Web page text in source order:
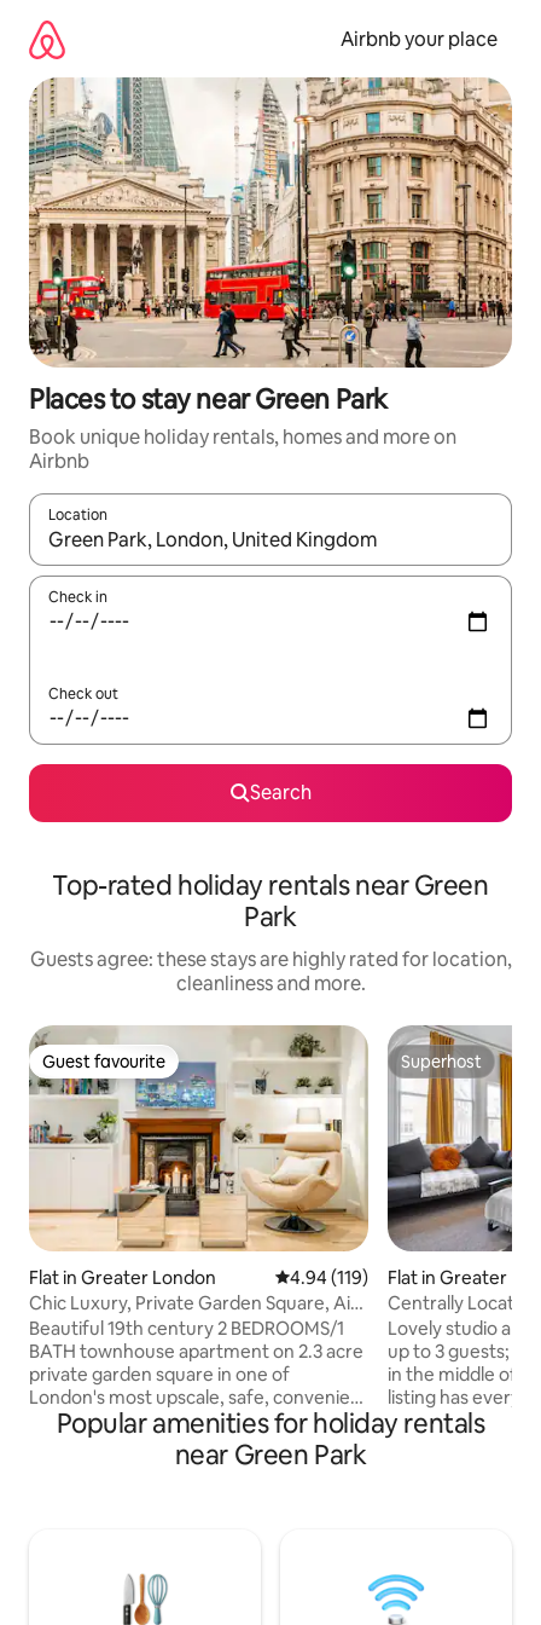
content
Airbnb your place
Places to stay near Green Park
Book unique holiday rentals, homes and more on
Airbnb
Location
When results are available, navigate with the up and down
Check in
Check out
Search
Top-rated holiday rentals near Green
Park
Guests agree: these stays are highly rated for location,
cleanliness and more.
Guest favourite
Guest favourite
Flat in Greater London 4.94 out of 5 average rating,
4.94 (119)
Chic Luxury, Private Garden Square, Air
Con & Extras
Beautiful 19th century 2 BEDROOMS/1
BATH townhouse apartment on 2.3 acre
private garden square in one of
London's most upscale, safe, convenient
locations for touring major sites. Victoria
Underground, train, and bus/coach
stations, hop-off/hop on tour buses,
wine/spirits/English ales and cider,
snacks & more included. Free private car
Superhost
Superhost
Flat in Greater
Centrally Located
guests
Lovely studio
up to 3 guests;
in the middle of
listing has
couple of days in
we provide the
and well-
historic house in
Popular amenities for holiday rentals
near Green Park